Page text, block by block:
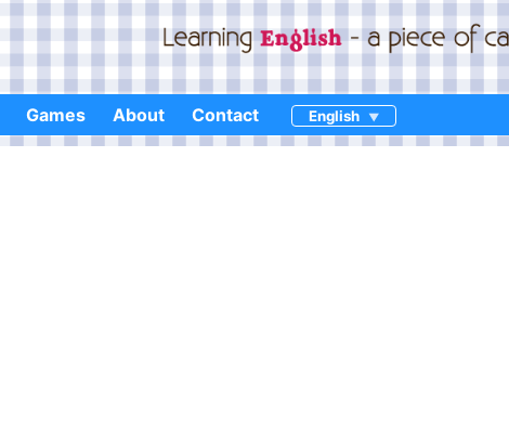
Games About Contact English